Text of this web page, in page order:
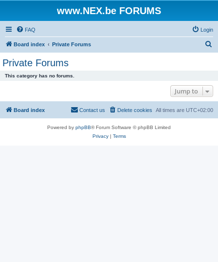
www.NEX.be FORUMS
FAQ Login
Board index Private Forums
h
Private Forums
This category has no forums.
Jump to
Board index All times are UTC+02:00
Delete cookies
Contact us
Powered by phpBB® Forum Software © phpBB Limited
Privacy| Terms